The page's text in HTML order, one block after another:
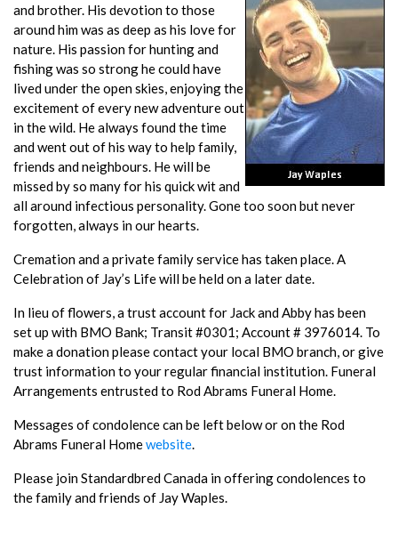
and brother. His devotion to those
around him was as deep as his love for
nature. His passion for hunting and
fishing was so strong he could have
lived under the open skies, enjoying the
excitement of every new adventure out
in the wild. He always found the time
and went out of his way to help family,
friends and neighbours. He will be
missed by so many for his quick wit and
all around infectious personality. Gone too soon but never
forgotten, always in our hearts.
Cremation and a private family service has taken place. A
Celebration of Jay’s Life will be held on a later date.
In lieu of flowers, a trust account for Jack and Abby has been
set up with BMO Bank; Transit #0301; Account # 3976014. To
make a donation please contact your local BMO branch, or give
trust information to your regular financial institution. Funeral
Arrangements entrusted to Rod Abrams Funeral Home.
Messages of condolence can be left below or on the Rod
Abrams Funeral Homewebsite.
Please join Standardbred Canada in offering condolences to
the family and friends of Jay Waples.